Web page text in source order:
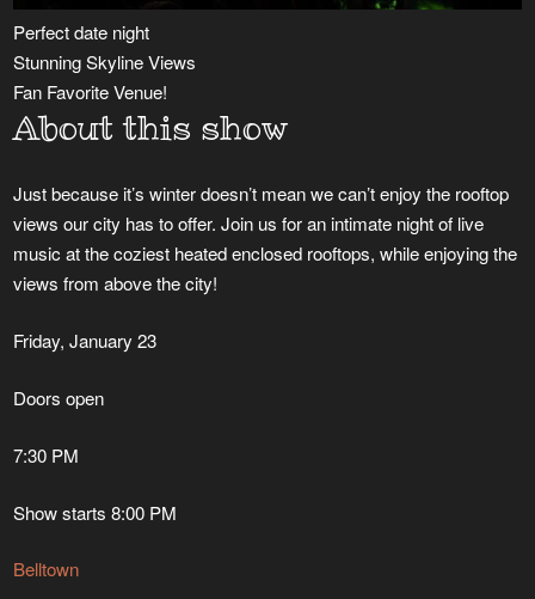
Perfect date night
Stunning Skyline Views
Fan Favorite Venue!
About this show
Just because it’s winter doesn’t mean we can’t enjoy the rooftop
views our city has to offer. Join us for an intimate night of live
music at the coziest heated enclosed rooftops, while enjoying the
views from above the city!
Friday, January 23
Doors open
7:30 PM
Show starts 8:00 PM
Belltown